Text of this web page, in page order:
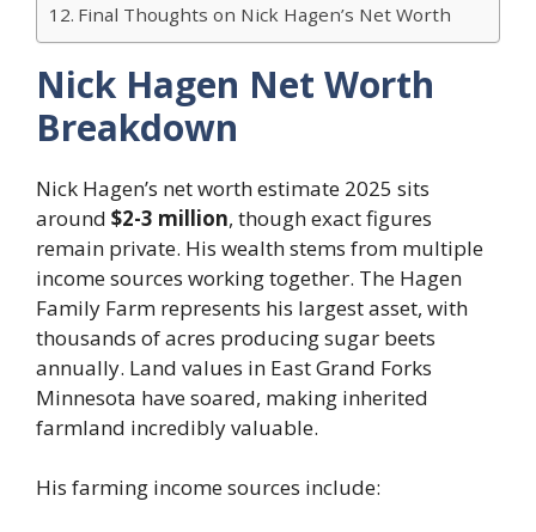
Final Thoughts on Nick Hagen’s Net Worth
Nick Hagen Net Worth
Breakdown
Nick Hagen’s net worth estimate 2025 sits
around $2-3 million, though exact figures
remain private. His wealth stems from multiple
income sources working together. The Hagen
Family Farm represents his largest asset, with
thousands of acres producing sugar beets
annually. Land values in East Grand Forks
Minnesota have soared, making inherited
farmland incredibly valuable.
His farming income sources include: